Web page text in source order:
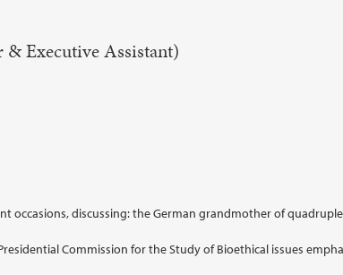
Executive Assistant)
occasions, discussing: the German grandmother of
Commission for the Study of Bioethical issues